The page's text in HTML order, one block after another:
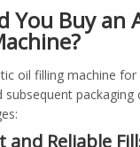
You Buy an
oil filling machine for
packaging
Reliable